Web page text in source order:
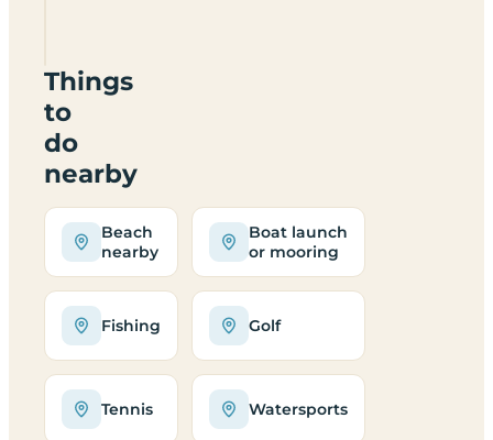
Things
to
do
nearby
Beach
nearby
Boat launch
or mooring
Fishing Golf
Tennis Watersports